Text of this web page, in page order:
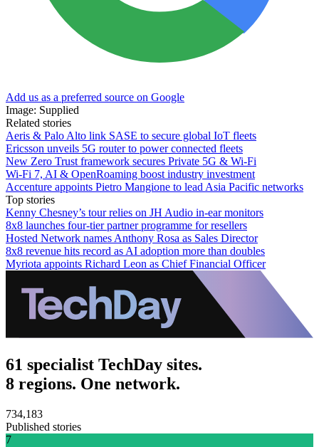
Add us as a preferred source on Google
Image: Supplied
Related stories
Aeris & Palo Alto link SASE to secure global IoT fleets
Ericsson unveils 5G router to power connected fleets
New Zero Trust framework secures Private 5G & Wi-Fi
Wi-Fi 7, AI & OpenRoaming boost industry investment
Accenture appoints Pietro Mangione to lead Asia Pacific networks
Top stories
Kenny Chesney’s tour relies on JH Audio in-ear monitors
8x8 launches four-tier partner programme for resellers
Hosted Network names Anthony Rosa as Sales Director
8x8 revenue hits record as AI adoption more than doubles
Myriota appoints Richard Leon as Chief Financial Officer
61 specialist TechDay sites.
8 regions. One network.
734,183
Published stories
7